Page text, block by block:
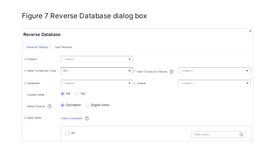
Figure 7 Reverse Database dialog box